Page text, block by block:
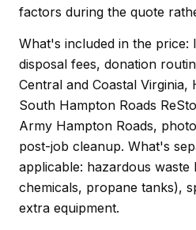
factors during the quote
What's included in the price:
disposal fees, donation
Central and Coastal
South Hampton Roads
Army Hampton Roads,
post-job cleanup. What's
applicable: hazardous waste
chemicals, propane tanks),
extra equipment.